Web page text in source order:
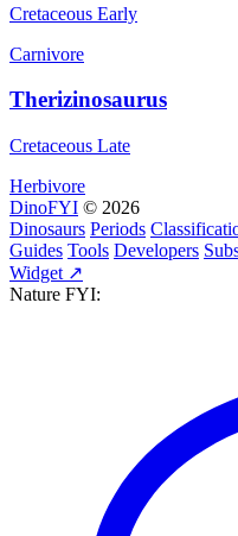
Cretaceous Early
Carnivore
Therizinosaurus
Cretaceous Late
Herbivore
DinoFYI © 2026
Dinosaurs Periods
Guides Tools Developers
Widget ↗
Nature FYI: